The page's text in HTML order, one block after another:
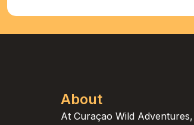
About
At Curaçao Wild